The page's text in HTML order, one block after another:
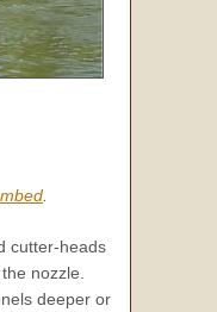
cutter-heads
nozzle.
deeper or